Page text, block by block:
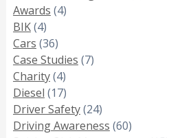
Awards (4)
BIK(4)
Cars (36)
Case Studies (7)
Charity(4)
Diesel (17)
Driver Safety(24)
Driving Awareness (60)